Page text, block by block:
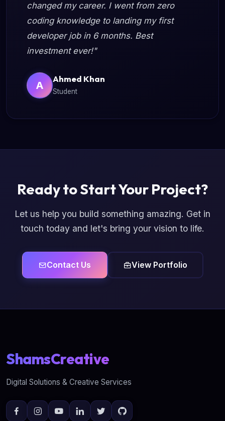
changed my career. I went from zero
coding knowledge to landing my first
developer job in 6 months. Best
investment ever!"
A
Ahmed Khan
Student
Ready to Start Your Project?
Let us help you build something amazing. Get in
touch today and let's bring your vision to life.
Contact Us View Portfolio
ShamsCreative
Digital Solutions & Creative Services